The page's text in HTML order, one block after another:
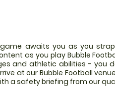
awaits you as you
as you play Bubble
and athletic abilities - you
at our Bubble Football
a safety briefing from our